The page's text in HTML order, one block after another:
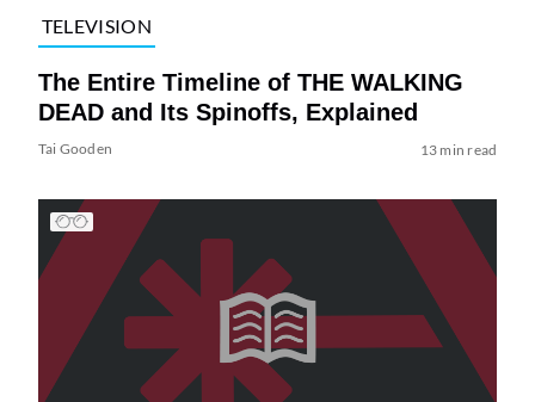
TELEVISION
The Entire Timeline of THE WALKING
DEAD and Its Spinoffs, Explained
Tai Gooden 13 min read